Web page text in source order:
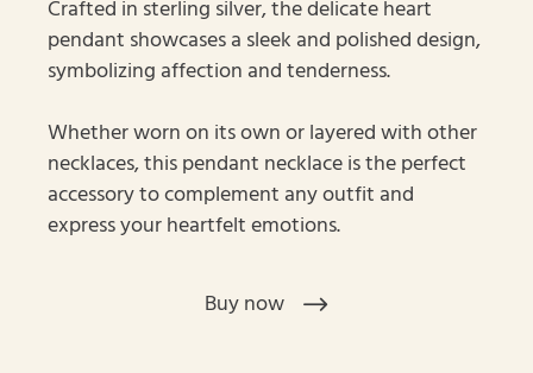
Crafted in sterling silver, the delicate heart
pendant showcases a sleek and polished design,
symbolizing affection and tenderness.
Whether worn on its own or layered with other
necklaces, this pendant necklace is the perfect
accessory to complement any outfit and
express your heartfelt emotions.
Buy now